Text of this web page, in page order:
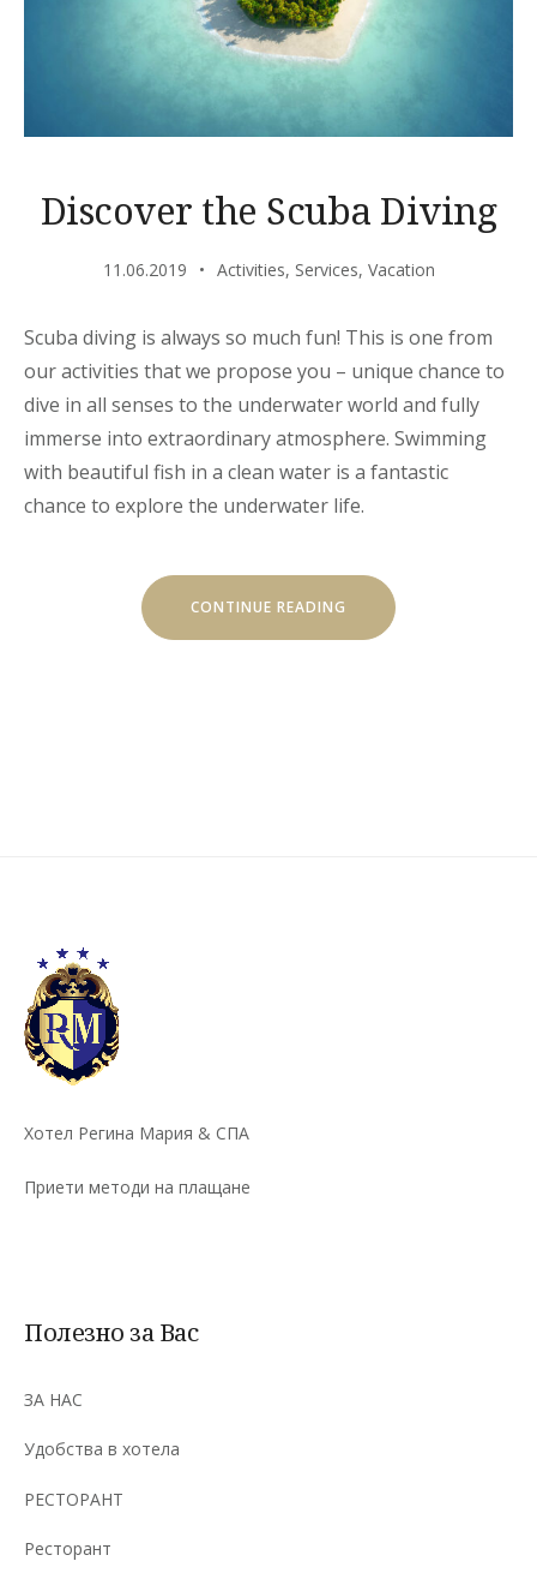
Discover the Scuba Diving
11.06.2019 Activities, Services, Vacation
Scuba diving is always so much fun! This is one from
our activities that we propose you – unique chance to
dive in all senses to the underwater world and fully
immerse into extraordinary atmosphere. Swimming
with beautiful fish in a clean water is a fantastic
chance to explore the underwater life.
CONTINUE READING “DISCOVER
SCUBA
Хотел Регина Мария & СПА
Приети методи на плащане
Полезно за Вас
ЗА НАС
Удобства в хотела
РЕСТОРАНТ
Ресторант